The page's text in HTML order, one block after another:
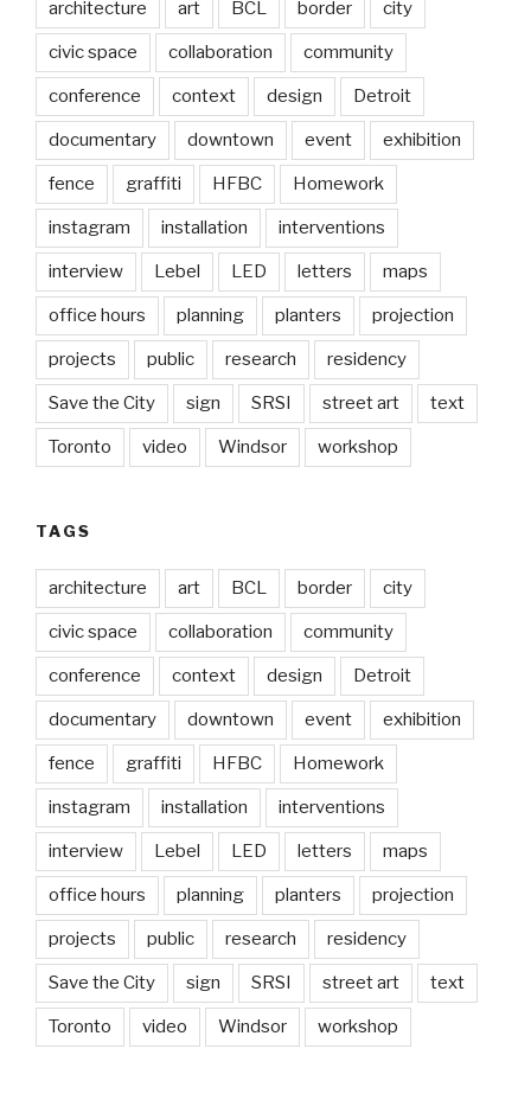
architecture art BCL border city
civic space collaboration community
conference context design Detroit
documentary downtown event exhibition
fence graffiti HFBC Homework
instagram installation interventions
interview Lebel LED letters maps
office hours planning planters projection
projects public research residency
Save the City sign SRSI street art text
Toronto video Windsor workshop
TAGS
architecture art BCL border city
civic space collaboration community
conference context design Detroit
documentary downtown event exhibition
fence graffiti HFBC Homework
instagram installation interventions
interview Lebel LED letters maps
office hours planning planters projection
projects public research residency
Save the City sign SRSI street art text
Toronto video Windsor workshop